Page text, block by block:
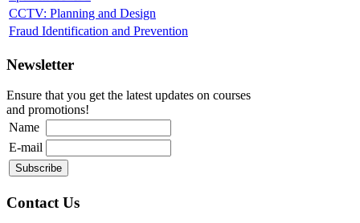
CCTV: Planning and Design
Fraud Identification and Prevention
Newsletter
Ensure that you get the latest updates on courses
and promotions!
Name
E-mail
Contact Us